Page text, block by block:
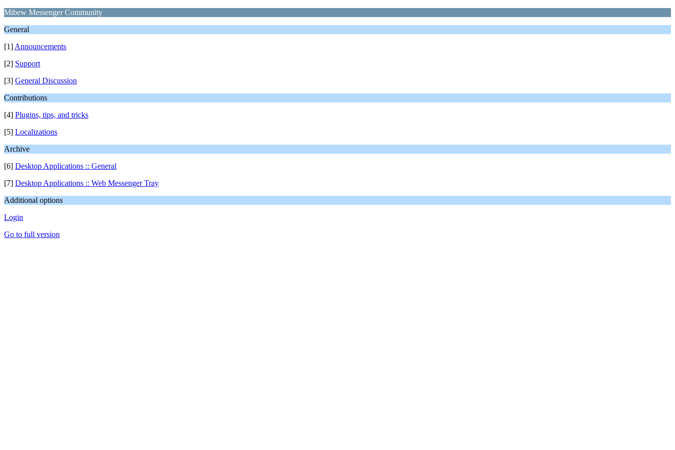
Mibew Messenger Community
General
[1] Announcements
[2] Support
[3] General Discussion
Contributions
[4] Plugins, tips, and tricks
[5] Localizations
Archive
[6] Desktop Applications :: General
[7] Desktop Applications :: Web Messenger Tray
Additional options
Login
Go to full version